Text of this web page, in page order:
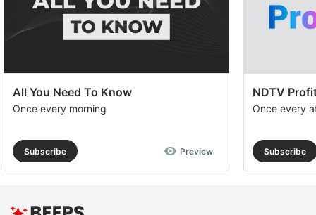
All You Need To Know
Once every morning
Subscribe Preview
NDTV
Once every
Subscribe